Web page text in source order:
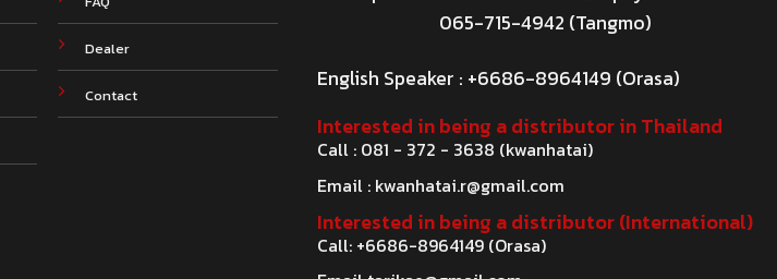
Dealer
Contact
065-715-4942 (Tangmo)
English Speaker : +6686-8964149 (Orasa)
Interested in being a distributor in Thailand
Call : 081 - 372 - 3638 (kwanhatai)
Email : kwanhatai.r@gmail.com
Interested in being a distributor (International)
Call: +6686-8964149 (Orasa)